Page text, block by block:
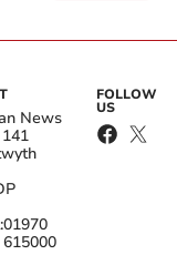
News
01970
615000
FOLLOW
US